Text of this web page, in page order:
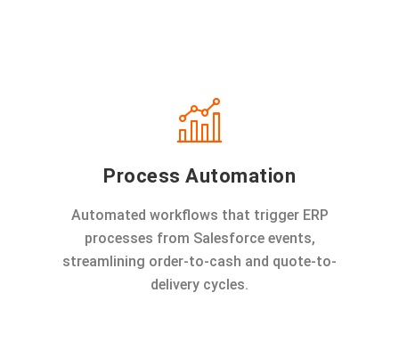
Process Automation
Automated workflows that trigger ERP
processes from Salesforce events,
streamlining order-to-cash and quote-to-
delivery cycles.